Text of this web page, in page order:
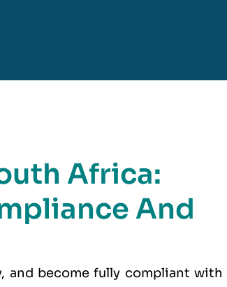
Africa:
And
and become fully compliant with